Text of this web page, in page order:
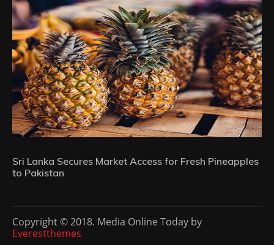
Sri Lanka Secures Market Access for Fresh Pineapples
to Pakistan
Copyright © 2018. Media Online Today by
Everestthemes